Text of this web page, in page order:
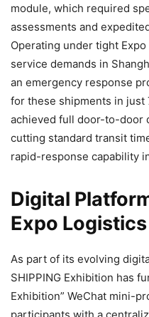
module, which required
assessments and
Operating under tight
service demands in
an emergency response
for these shipments in just
achieved full door-to-door
cutting standard transit
rapid-response capability
Digital
Expo
As part of its evolving
SHIPPING Exhibition has
Exhibition” WeChat mini-